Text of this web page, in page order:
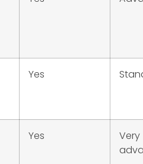
Yes
Yes
Very